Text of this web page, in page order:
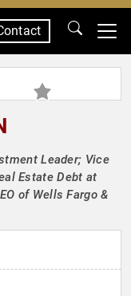
Leader; Vice
Estate Debt at
of Wells Fargo &